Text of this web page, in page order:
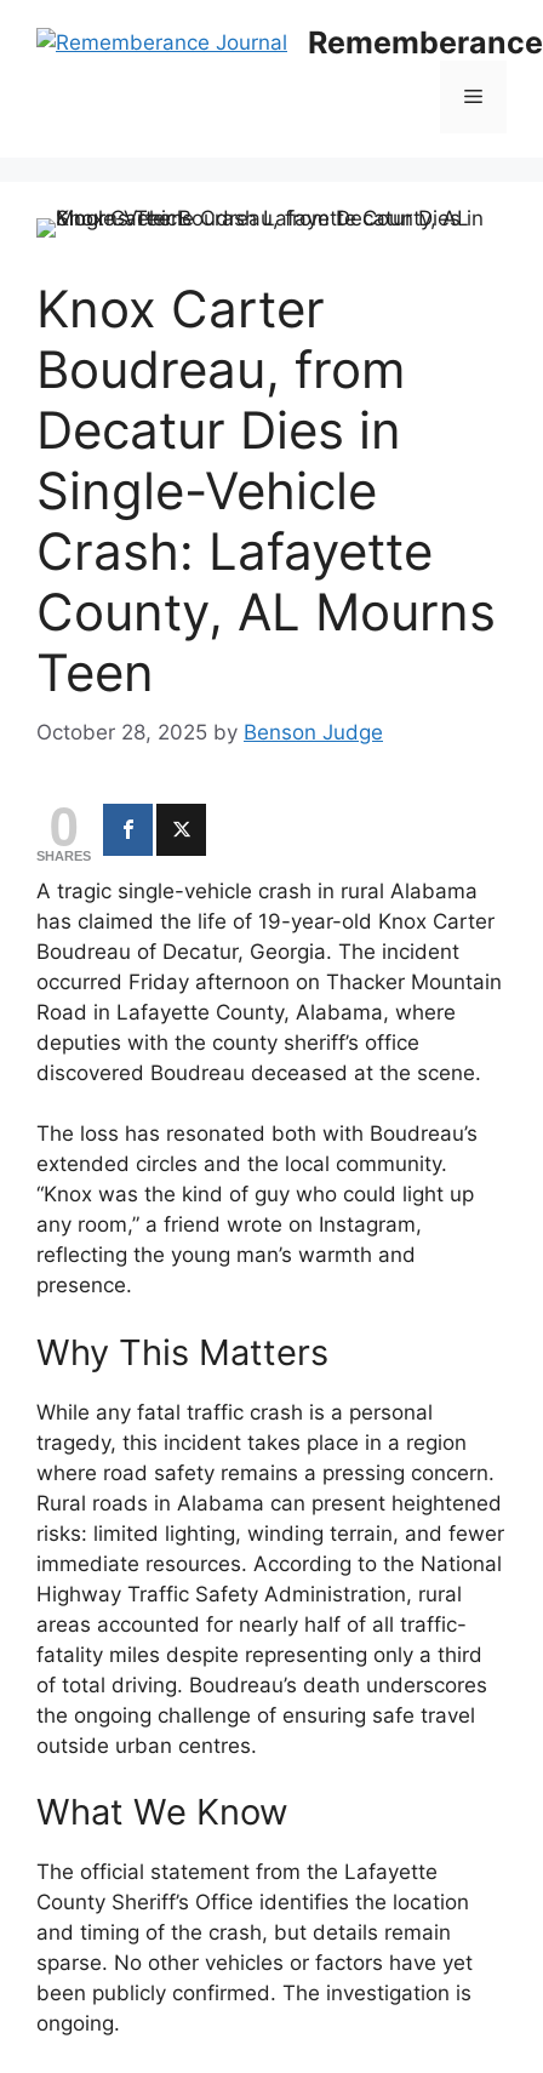
Menu
Knox Carter
Boudreau, from
Decatur Dies in
Single-Vehicle
Crash: Lafayette
County, AL Mourns
Teen
October 28, 2025 by Benson Judge
0
SHARES
A tragic single-vehicle crash in rural Alabama
has claimed the life of 19-year-old Knox Carter
Boudreau of Decatur, Georgia. The incident
occurred Friday afternoon on Thacker Mountain
Road in Lafayette County, Alabama, where
deputies with the county sheriff’s office
discovered Boudreau deceased at the scene.
The loss has resonated both with Boudreau’s
extended circles and the local community.
“Knox was the kind of guy who could light up
any room,” a friend wrote on Instagram,
reflecting the young man’s warmth and
presence.
Why This Matters
While any fatal traffic crash is a personal
tragedy, this incident takes place in a region
where road safety remains a pressing concern.
Rural roads in Alabama can present heightened
risks: limited lighting, winding terrain, and fewer
immediate resources. According to the National
Highway Traffic Safety Administration, rural
areas accounted for nearly half of all traffic-
fatality miles despite representing only a third
of total driving. Boudreau’s death underscores
the ongoing challenge of ensuring safe travel
outside urban centres.
What We Know
The official statement from the Lafayette
County Sheriff’s Office identifies the location
and timing of the crash, but details remain
sparse. No other vehicles or factors have yet
been publicly confirmed. The investigation is
ongoing.